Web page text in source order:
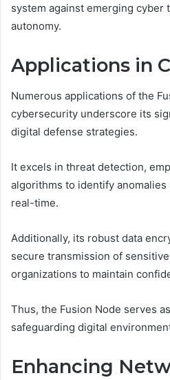
system against emerging cyber
autonomy.
Applications in
Numerous applications of the
cybersecurity underscore its
digital defense strategies.
It excels in threat detection,
algorithms to identify
real-time.
Additionally, its robust data
secure transmission of
organizations to maintain
Thus, the Fusion Node serves
safeguarding digital
Enhancing